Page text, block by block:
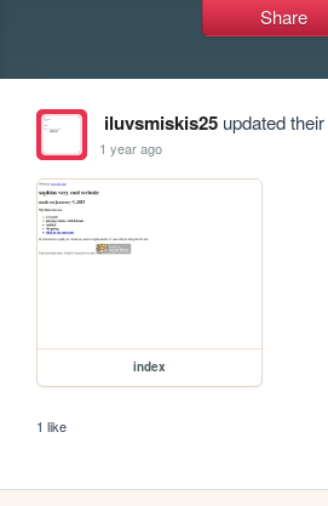
Share
iluvsmiskis25updated their
1 year ago
index
1 like